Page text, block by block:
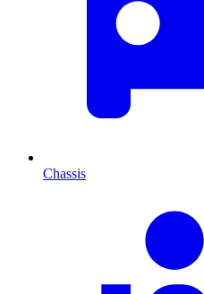
Chassis